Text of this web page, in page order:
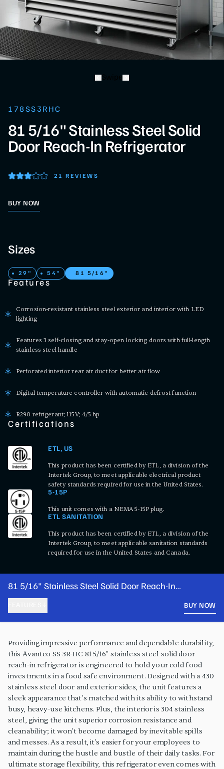
178SS3RHC
81 5/16" Stainless Steel Solid
Door Reach-In Refrigerator
21 REVIEWS
BUY NOW
Sizes
29" 54" 81 5/16"
Features
Corrosion-resistant stainless steel exterior and interior with LED
lighting
Features 3 self-closing and stay-open locking doors with full-length
stainless steel handle
Perforated interior rear air duct for better air flow
Digital temperature controller with automatic defrost function
R290 refrigerant; 115V; 4/5 hp
Certifications
ETL, US
This product has been certified by ETL, a division of the
Intertek Group, to meet applicable electrical product
safety standards required for use in the United States.
5-15P
This unit comes with a NEMA 5-15P plug.
ETL SANITATION
This product has been certified by ETL, a division of the
Intertek Group, to meet applicable sanitation standards
required for use in the United States and Canada.
81 5/16" Stainless Steel Solid Door Reach-In
Refrigerator
BUY NOW
Providing impressive performance and dependable durability,
this Avantco SS-3R-HC 81 5/16" stainless steel solid door
reach-in refrigerator is engineered to hold your cold food
investments in a food safe environment. Designed with a 430
stainless steel door and exterior sides, the unit features a
sleek appearance that's matched with its ability to withstand
busy, heavy-use kitchens. Plus, the interior is 304 stainless
steel, giving the unit superior corrosion resistance and
cleanability; it won't become damaged by inevitable spills
and messes. As a result, it's easier for your employees to
maintain during the hustle and bustle of their daily tasks. For
ultimate storage flexibility, this refrigerator even comes with